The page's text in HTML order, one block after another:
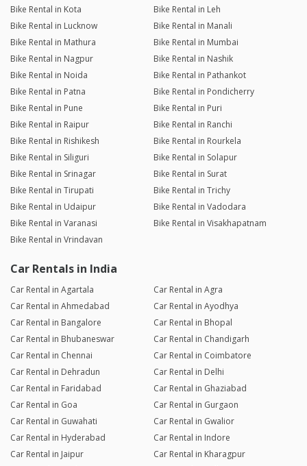
Bike Rental in Kota
Bike Rental in Leh
Bike Rental in Lucknow
Bike Rental in Manali
Bike Rental in Mathura
Bike Rental in Mumbai
Bike Rental in Nagpur
Bike Rental in Nashik
Bike Rental in Noida
Bike Rental in Pathankot
Bike Rental in Patna
Bike Rental in Pondicherry
Bike Rental in Pune
Bike Rental in Puri
Bike Rental in Raipur
Bike Rental in Ranchi
Bike Rental in Rishikesh
Bike Rental in Rourkela
Bike Rental in Siliguri
Bike Rental in Solapur
Bike Rental in Srinagar
Bike Rental in Surat
Bike Rental in Tirupati
Bike Rental in Trichy
Bike Rental in Udaipur
Bike Rental in Vadodara
Bike Rental in Varanasi
Bike Rental in Visakhapatnam
Bike Rental in Vrindavan
Car Rentals in India
Car Rental in Agartala
Car Rental in Agra
Car Rental in Ahmedabad
Car Rental in Ayodhya
Car Rental in Bangalore
Car Rental in Bhopal
Car Rental in Bhubaneswar
Car Rental in Chandigarh
Car Rental in Chennai
Car Rental in Coimbatore
Car Rental in Dehradun
Car Rental in Delhi
Car Rental in Faridabad
Car Rental in Ghaziabad
Car Rental in Goa
Car Rental in Gurgaon
Car Rental in Guwahati
Car Rental in Gwalior
Car Rental in Hyderabad
Car Rental in Indore
Car Rental in Jaipur
Car Rental in Kharagpur